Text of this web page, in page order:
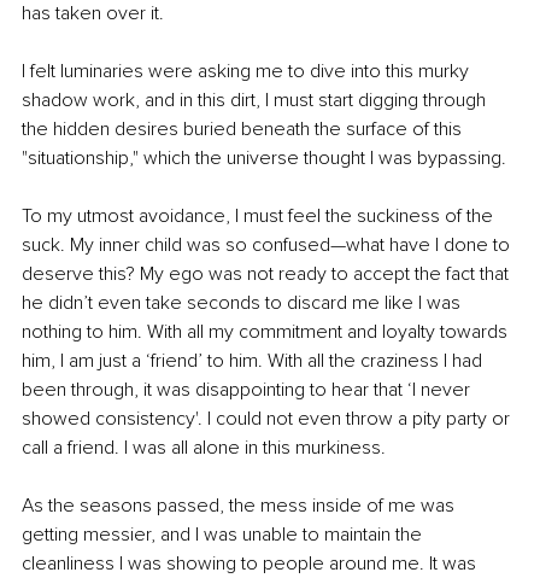
has taken over it.
I felt luminaries were asking me to dive into this murky
shadow work, and in this dirt, I must start digging through
the hidden desires buried beneath the surface of this
"situationship," which the universe thought I was bypassing.
To my utmost avoidance, I must feel the suckiness of the
suck. My inner child was so confused—what have I done to
deserve this? My ego was not ready to accept the fact that
he didn’t even take seconds to discard me like I was
nothing to him. With all my commitment and loyalty towards
him, I am just a ‘friend’ to him. With all the craziness I had
been through, it was disappointing to hear that ‘I never
showed consistency'. I could not even throw a pity party or
call a friend. I was all alone in this murkiness.
As the seasons passed, the mess inside of me was
getting messier, and I was unable to maintain the
cleanliness I was showing to people around me. It was